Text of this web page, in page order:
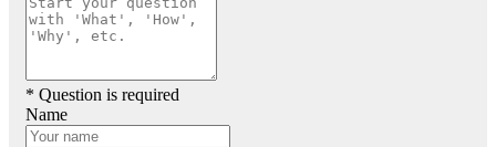
* Question is required
Name